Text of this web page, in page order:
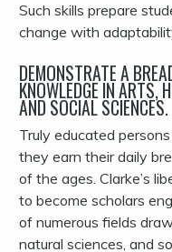
Such skills prepare
change with
DEMONSTRATE A
KNOWLEDGE IN ARTS,
AND SOCIAL SCIENCES.
Truly educated
they earn their daily
of the ages. Clarke’s
to become scholars
of numerous fields
natural sciences, and